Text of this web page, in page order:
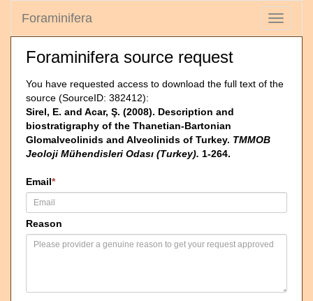
Toggle
Foraminifera
Foraminifera source request
You have requested access to download the full text of the
source (SourceID: 382412):
Sirel, E. and Acar, Ş. (2008). Description and
biostratigraphy of the Thanetian-Bartonian
Glomalveolinids and Alveolinids of Turkey. TMMOB
Jeoloji Mühendisleri Odası (Turkey). 1-264.
Email*
Reason